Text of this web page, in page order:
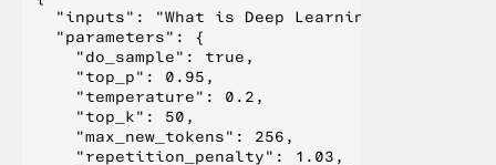
  "inputs": "What is Deep Learning?",
  "parameters": {
    "do_sample": true,
    "top_p": 0.95,
    "temperature": 0.2,
    "top_k": 50,
    "max_new_tokens": 256,
    "repetition_penalty": 1.03,